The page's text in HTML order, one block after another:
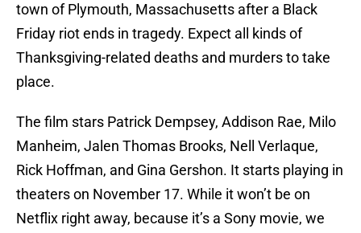
town of Plymouth, Massachusetts after a Black
Friday riot ends in tragedy. Expect all kinds of
Thanksgiving-related deaths and murders to take
place.
The film stars Patrick Dempsey, Addison Rae, Milo
Manheim, Jalen Thomas Brooks, Nell Verlaque,
Rick Hoffman, and Gina Gershon. It starts playing in
theaters on November 17. While it won’t be on
Netflix right away, because it’s a Sony movie, we